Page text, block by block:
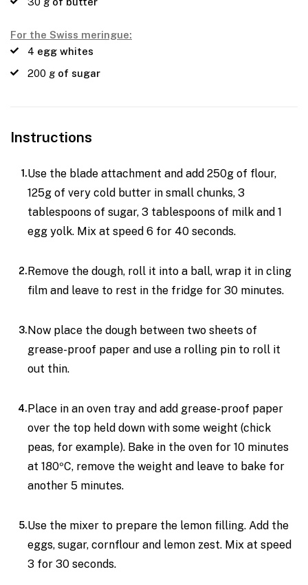
For the Swiss meringue:
4 egg whites
200 g of sugar
Instructions
Use the blade attachment and add 250g of flour,
125g of very cold butter in small chunks, 3
tablespoons of sugar, 3 tablespoons of milk and 1
egg yolk. Mix at speed 6 for 40 seconds.
Remove the dough, roll it into a ball, wrap it in cling
film and leave to rest in the fridge for 30 minutes.
Now place the dough between two sheets of
grease-proof paper and use a rolling pin to roll it
out thin.
Place in an oven tray and add grease-proof paper
over the top held down with some weight (chick
peas, for example). Bake in the oven for 10 minutes
at 180ºC, remove the weight and leave to bake for
another 5 minutes.
Use the mixer to prepare the lemon filling. Add the
eggs, sugar, cornflour and lemon zest. Mix at speed
3 for 30 seconds.